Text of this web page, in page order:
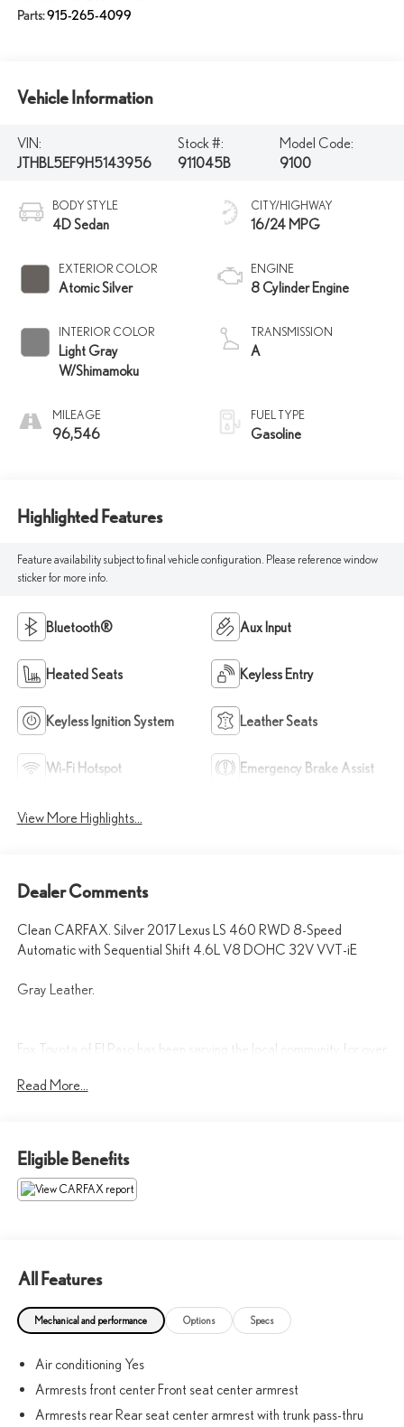
Parts:915-265-4099
Vehicle Information
VIN:
JTHBL5EF9H5143956
Stock #:
911045B
Model Code:
9100
BODY STYLE
4D Sedan
EXTERIOR COLOR
Atomic Silver
INTERIOR COLOR
Light Gray
W/Shimamoku
MILEAGE
96,546
CITY/HIGHWAY
16/24 MPG
ENGINE
8 Cylinder Engine
TRANSMISSION
A
FUEL TYPE
Gasoline
Highlighted Features
Feature availability subject to final vehicle configuration. Please reference window
sticker for more info.
Bluetooth® Aux Input
Heated Seats Keyless Entry
Keyless Ignition System Leather Seats
Wi-Fi Hotspot Emergency Brake Assist
View More Highlights...
Dealer Comments
Clean CARFAX. Silver 2017 Lexus LS 460 RWD 8-Speed
Automatic with Sequential Shift 4.6L V8 DOHC 32V VVT-iE
Gray Leather.
Fox Toyota of El Paso has been serving the local community for over
CALL NOW!! This vehicle will not make it to the weekend!! May
not represent actual vehicle. (Options, colors, trim and body style
Read More...
Eligible Benefits
All Features
Mechanical and performance Options Specs
Air conditioning Yes
Armrests front center Front seat center armrest
Armrests rear Rear seat center armrest with trunk pass-thru